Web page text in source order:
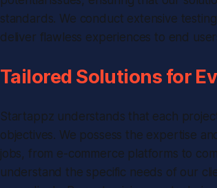
standards. We conduct extensive
deliver flawless experiences to end
Tailored Solutions for
Startappz understands that each
objectives. We possess the expertise
jobs, from e-commerce platforms to
understand the specific needs of our